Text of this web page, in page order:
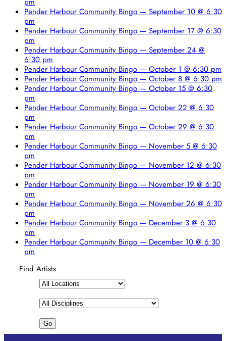
pm
Pender Harbour Community Bingo — September 10 @ 6:30
pm
Pender Harbour Community Bingo — September 17 @ 6:30
pm
Pender Harbour Community Bingo — September 24 @
6:30 pm
Pender Harbour Community Bingo — October 1 @ 6:30 pm
Pender Harbour Community Bingo — October 8 @ 6:30 pm
Pender Harbour Community Bingo — October 15 @ 6:30
pm
Pender Harbour Community Bingo — October 22 @ 6:30
pm
Pender Harbour Community Bingo — October 29 @ 6:30
pm
Pender Harbour Community Bingo — November 5 @ 6:30
pm
Pender Harbour Community Bingo — November 12 @ 6:30
pm
Pender Harbour Community Bingo — November 19 @ 6:30
pm
Pender Harbour Community Bingo — November 26 @ 6:30
pm
Pender Harbour Community Bingo — December 3 @ 6:30
pm
Pender Harbour Community Bingo — December 10 @ 6:30
pm
Find Artists